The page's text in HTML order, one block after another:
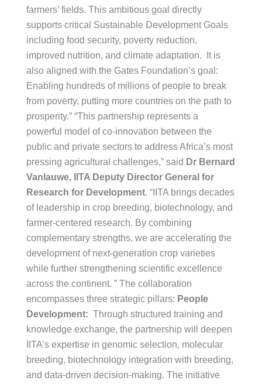
farmers’ fields. This ambitious goal directly
supports critical Sustainable Development Goals
including food security, poverty reduction,
improved nutrition, and climate adaptation. It is
also aligned with the Gates Foundation’s goal:
Enabling hundreds of millions of people to break
from poverty, putting more countries on the path to
prosperity.” “This partnership represents a
powerful model of co-innovation between the
public and private sectors to address Africa’s most
pressing agricultural challenges,” said Dr Bernard
Vanlauwe, IITA Deputy Director General for
Research for Development. “IITA brings decades
of leadership in crop breeding, biotechnology, and
farmer-centered research. By combining
complementary strengths, we are accelerating the
development of next-generation crop varieties
while further strengthening scientific excellence
across the continent. ” The collaboration
encompasses three strategic pillars: People
Development: Through structured training and
knowledge exchange, the partnership will deepen
IITA’s expertise in genomic selection, molecular
breeding, biotechnology integration with breeding,
and data-driven decision-making. The initiative